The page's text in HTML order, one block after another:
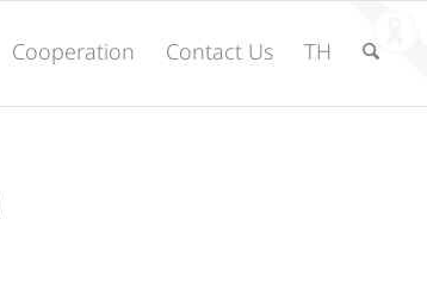
Cooperation Contact Us TH